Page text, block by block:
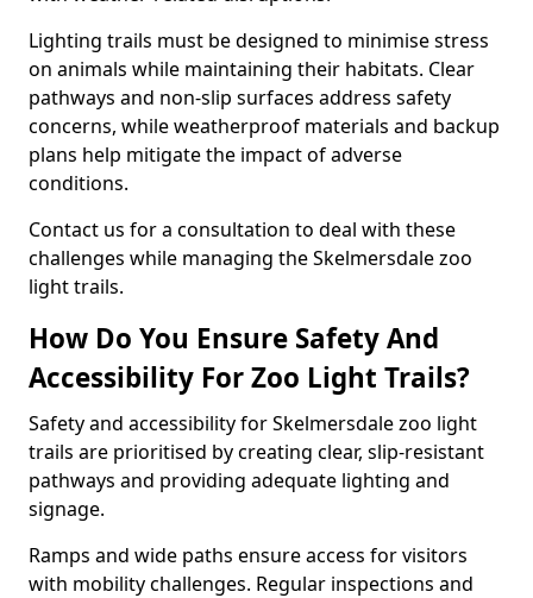
Lighting trails must be designed to minimise stress
on animals while maintaining their habitats. Clear
pathways and non-slip surfaces address safety
concerns, while weatherproof materials and backup
plans help mitigate the impact of adverse
conditions.
Contact us for a consultation to deal with these
challenges while managing the Skelmersdale zoo
light trails.
How Do You Ensure Safety And
Accessibility For Zoo Light Trails?
Safety and accessibility for Skelmersdale zoo light
trails are prioritised by creating clear, slip-resistant
pathways and providing adequate lighting and
signage.
Ramps and wide paths ensure access for visitors
with mobility challenges. Regular inspections and